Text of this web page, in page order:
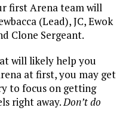
first Arena team will
(Lead), JC, Ewok
Clone Sergeant.
will likely help you
at first, you may get
to focus on getting
right away.Don’t do